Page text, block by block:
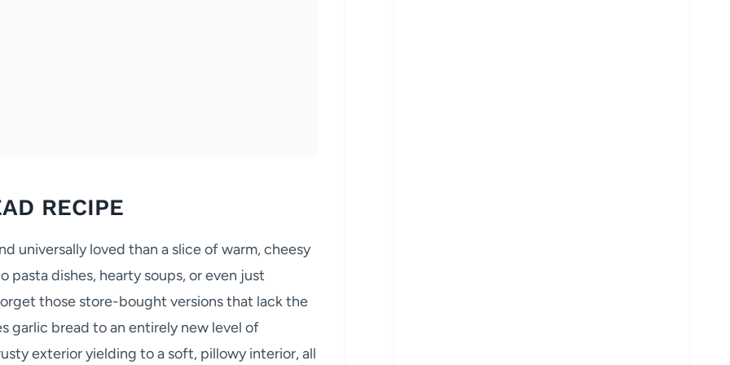
RECIPE
universally loved than a slice of warm, cheesy
dishes, hearty soups, or even just
those store-bought versions that lack the
garlic bread to an entirely new level of
exterior yielding to a soft, pillowy interior, all